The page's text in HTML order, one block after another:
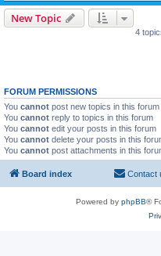
New Topic
4
FORUM PERMISSIONS
You cannot post new topics in this forum
You cannot reply to topics in this forum
You cannot edit your posts in this forum
You cannot delete your posts in this
You cannot post attachments in this
Board index Contact
Powered by phpBB®